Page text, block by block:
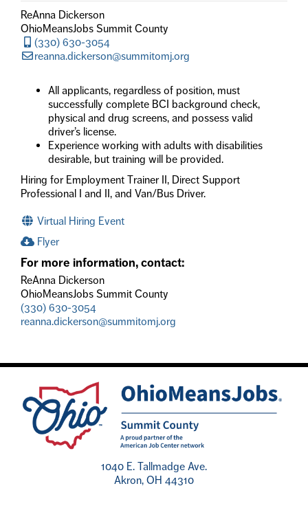
ReAnna Dickerson
OhioMeansJobs Summit County
(330) 630-3054
reanna.dickerson@summitomj.org
All applicants, regardless of position, must
successfully complete BCI background check,
physical and drug screens, and possess valid
driver’s license.
Experience working with adults with disabilities
desirable, but training will be provided.
Hiring for Employment Trainer II, Direct Support
Professional I and II, and Van/Bus Driver.
Virtual Hiring Event
Flyer
For more information, contact:
ReAnna Dickerson
OhioMeansJobs Summit County
(330) 630-3054
reanna.dickerson@summitomj.org
1040 E. Tallmadge Ave.
Akron, OH 44310